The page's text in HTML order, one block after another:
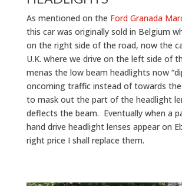
As mentioned on the Ford Granada
this car was originally sold in Belgium
on the right side of the road, now the
U.K. where we drive on the left side of
menas the low beam headlights now
oncoming traffic instead of towards the
to mask out the part of the headlight
deflects the beam. Eventually when a
hand drive headlight lenses appear on
right price I shall replace them.